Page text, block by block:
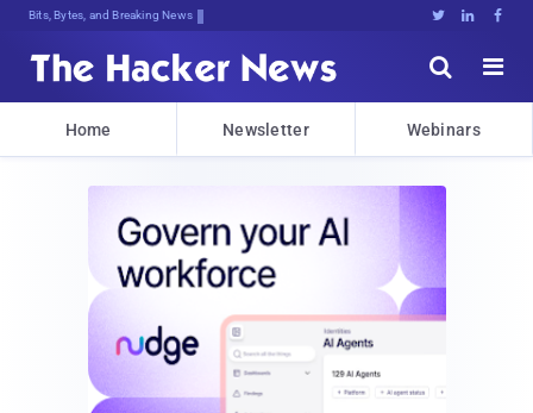
Bits, Bytes, and Breaking News   


Home Newsletter Webinars